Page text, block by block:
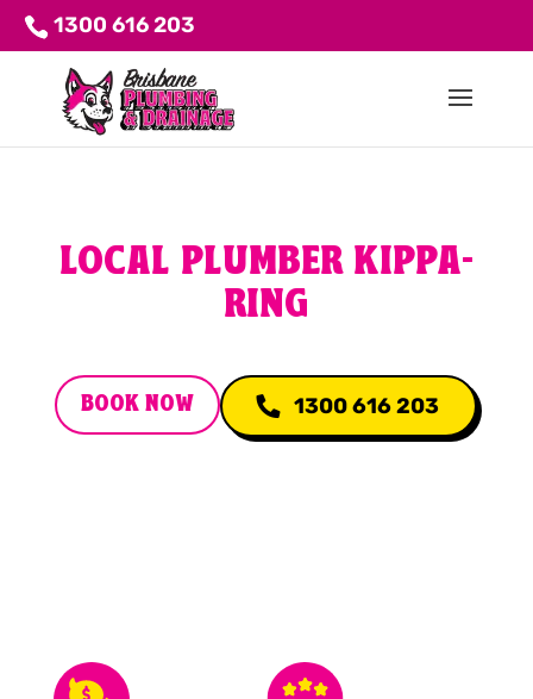
1300 616 203
LOCAL PLUMBER KIPPA-
RING
BOOK NOW 1300 616 203